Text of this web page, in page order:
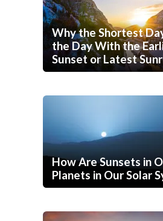
Why the Shortest
the Day With the
Sunset or Latest
How Are Sunsets in
Planets in Our Solar